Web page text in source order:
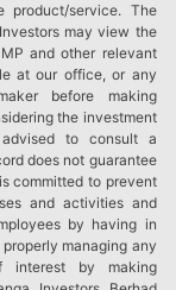
product/service. The
may view the
and other relevant
at our office, or any
before making
the investment
to consult a
does not guarantee
committed to prevent
and activities and
by having in
managing any
interest by making